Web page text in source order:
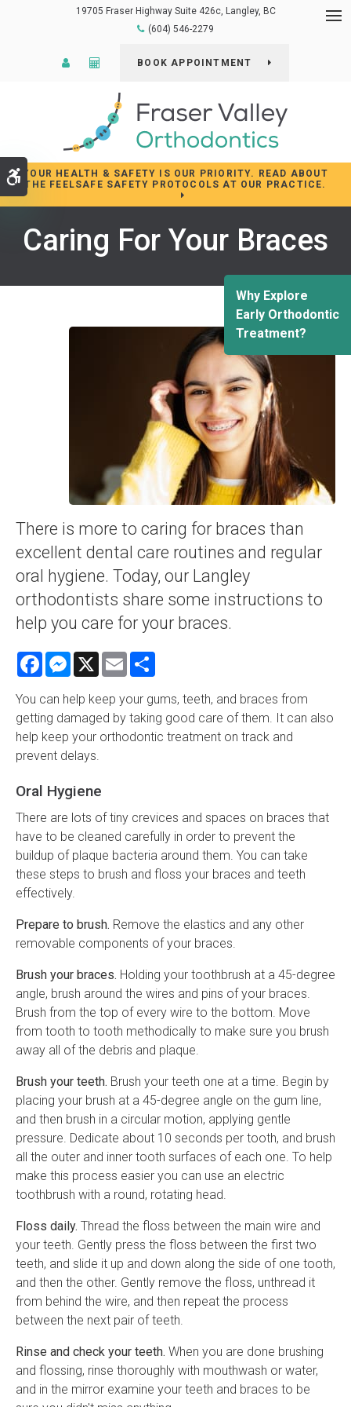
Accessible Version
Why Explore
Early Orthodontic
Treatment?
19705 Fraser Highway Suite 426c Langley
BC
(604) 546-2279
Patient LoginCost Calculator
BOOK APPOINTMENT
YOUR HEALTH & SAFETY IS OUR PRIORITY. READ ABOUT
THE FEELSAFE SAFETY PROTOCOLS AT OUR PRACTICE.
Caring For Your Braces
There is more to caring for braces than
excellent dental care routines and regular
oral hygiene. Today, our Langley
orthodontists share some instructions to
help you care for your braces.
FacebookMessenger
X Email
You can help keep your gums, teeth, and braces from
getting damaged by taking good care of them. It can also
help keep your orthodontic treatment on track and
prevent delays.
Oral Hygiene
There are lots of tiny crevices and spaces on braces that
have to be cleaned carefully in order to prevent the
buildup of plaque bacteria around them. You can take
these steps to brush and floss your braces and teeth
effectively.
Prepare to brush. Remove the elastics and any other
removable components of your braces.
Brush your braces. Holding your toothbrush at a 45-degree
angle, brush around the wires and pins of your braces.
Brush from the top of every wire to the bottom. Move
from tooth to tooth methodically to make sure you brush
away all of the debris and plaque.
Brush your teeth. Brush your teeth one at a time. Begin by
placing your brush at a 45-degree angle on the gum line,
and then brush in a circular motion, applying gentle
pressure. Dedicate about 10 seconds per tooth, and brush
all the outer and inner tooth surfaces of each one. To help
make this process easier you can use an electric
toothbrush with a round, rotating head.
Floss daily. Thread the floss between the main wire and
your teeth. Gently press the floss between the first two
teeth, and slide it up and down along the side of one tooth,
and then the other. Gently remove the floss, unthread it
from behind the wire, and then repeat the process
between the next pair of teeth.
Rinse and check your teeth. When you are done brushing
and flossing, rinse thoroughly with mouthwash or water,
and in the mirror examine your teeth and braces to be